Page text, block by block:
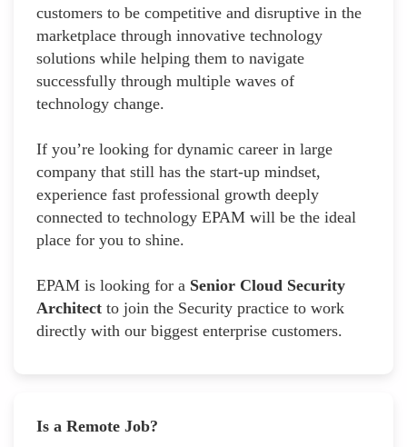
customers to be competitive and disruptive in the
marketplace through innovative technology
solutions while helping them to navigate
successfully through multiple waves of
technology change.
If you’re looking for dynamic career in large
company that still has the start-up mindset,
experience fast professional growth deeply
connected to technology EPAM will be the ideal
place for you to shine.
EPAM is looking for a Senior Cloud Security
Architect to join the Security practice to work
directly with our biggest enterprise customers.
Is a Remote Job?